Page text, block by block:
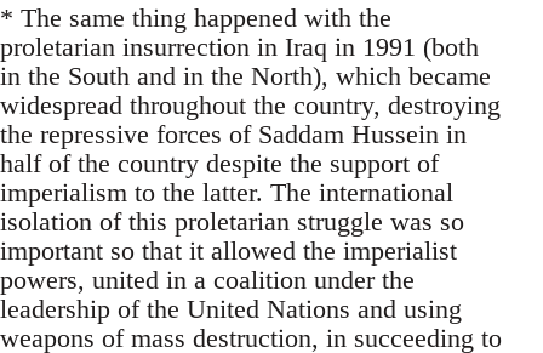
* The same thing happened with the
proletarian insurrection in Iraq in 1991 (both
in the South and in the North), which became
widespread throughout the country, destroying
the repressive forces of Saddam Hussein in
half of the country despite the support of
imperialism to the latter. The international
isolation of this proletarian struggle was so
important so that it allowed the imperialist
powers, united in a coalition under the
leadership of the United Nations and using
weapons of mass destruction, in succeeding to